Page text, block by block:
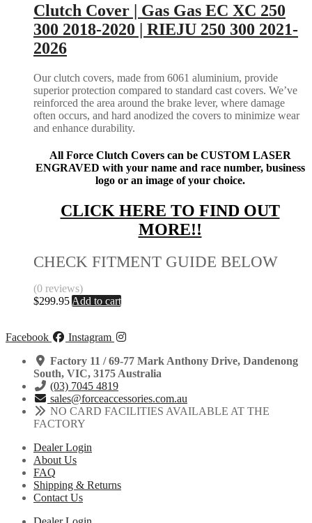
Clutch Cover | Gas Gas EC XC 250
300 2018-2020 | RIEJU 250 300 2021-
2026
Our clutch covers, made from 6061 aluminium, provide
superior protection compared to standard cast covers. We’ve
reinforced the area around the brake lever, where damage
often occurs, and hard anodized the covers to minimize wear
and enhance durability.
All Force Clutch Covers can be CUSTOM LASER
ENGRAVED with your name and race number, business
logo or an image of your choice.
CLICK HERE TO FIND OUT
MORE!!
CHECK FITMENT GUIDE BELOW
(0 reviews)
$299.95 Add to cart
Facebook
Instagram
Factory 11 / 69-77 Mark Anthony Drive, Dandenong
South, VIC, 3175 Australia
(03) 7045 4819
sales@forceaccessories.com.au
NO CARD FACILITIES AVAILABLE AT THE
FACTORY
Dealer Login
About Us
FAQ
Shipping & Returns
Contact Us